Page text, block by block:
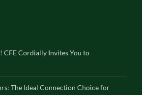
CFE Cordially Invites You to
The Ideal Connection Choice for